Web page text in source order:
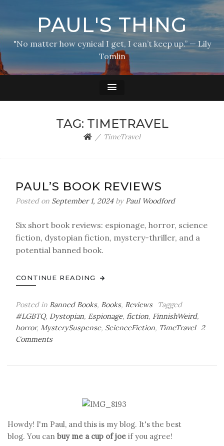
PAUL'S THING
"No matter how cynical I get, I can’t keep up.” — Lily
Tomlin
TAG: TIMETRAVEL
TimeTravel
PAUL’S BOOK REVIEWS
Posted on September 1, 2024by Paul Woodford
Six short book reviews: espionage, horror, science
fiction, dystopian fiction, mystery-thriller, and a
potential banned book.
CONTINUE READING
Posted in Banned Books, Books, Reviews
Tagged
#LGBTQ, Dystopian, Espionage, fiction, FinnishWeird,
horror, MysterySuspense, ScienceFiction, TimeTravel 2
Commentson
Howdy! I'm Paul, and this is my blog. It's the best
blog. You can buy me a cup of joe if you agree!